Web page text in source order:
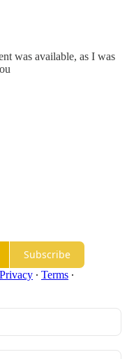
was available, as I was
Subscribe
Privacy ∙ Terms ∙